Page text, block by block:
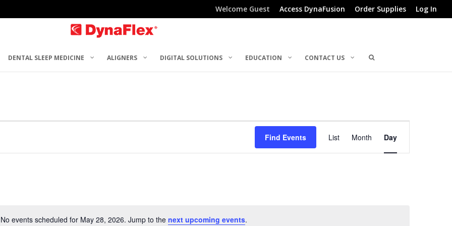
Welcome Guest Access DynaFusion Order Supplies Log In
DENTAL SLEEP MEDICINE ALIGNERS DIGITAL SOLUTIONS EDUCATION CONTACT US
No events scheduled for May 28, 2026. Jump to the next upcoming events.
Find Events
Views
List Month Day